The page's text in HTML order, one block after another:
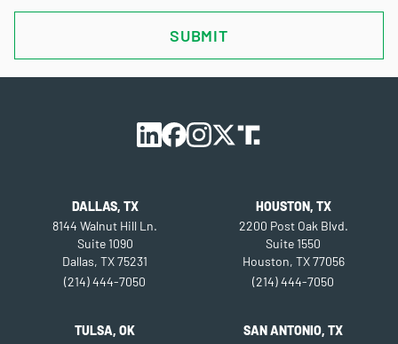
DALLAS, TX
8144 Walnut Hill Ln.
Suite 1090
Dallas, TX 75231
(214) 444-7050
HOUSTON, TX
2200 Post Oak Blvd.
Suite 1550
Houston, TX 77056
(214) 444-7050
TULSA, OK
SAN ANTONIO, TX